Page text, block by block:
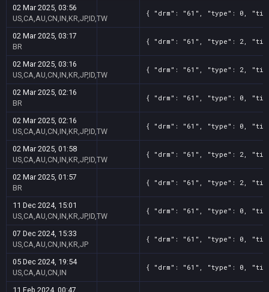
02 Mar 2025, 03:56
US,CA,AU,CN,IN,KR,JP,ID,TW
{ "drm": "61", "type": 0,
02 Mar 2025, 03:17
BR
{ "drm": "61", "type": 2,
02 Mar 2025, 03:16
US,CA,AU,CN,IN,KR,JP,ID,TW
{ "drm": "61", "type": 2,
02 Mar 2025, 02:16
BR
{ "drm": "61", "type": 0,
02 Mar 2025, 02:16
US,CA,AU,CN,IN,KR,JP,ID,TW
{ "drm": "61", "type": 0,
02 Mar 2025, 01:58
US,CA,AU,CN,IN,KR,JP,ID,TW
{ "drm": "61", "type": 2,
02 Mar 2025, 01:57
BR
{ "drm": "61", "type": 2,
11 Dec 2024, 15:01
US,CA,AU,CN,IN,KR,JP,ID,TW
{ "drm": "61", "type": 0,
07 Dec 2024, 15:33
US,CA,AU,CN,IN,KR,JP
{ "drm": "61", "type": 0,
05 Dec 2024, 19:54
US,CA,AU,CN,IN
{ "drm": "61", "type": 0,
11 Feb 2024, 00:47